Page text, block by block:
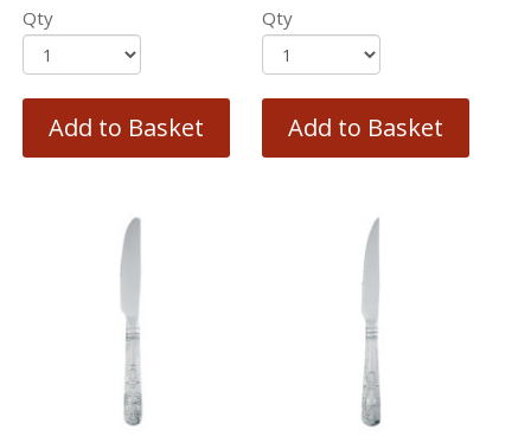
Qty
Add to Basket
Qty
Add to Basket